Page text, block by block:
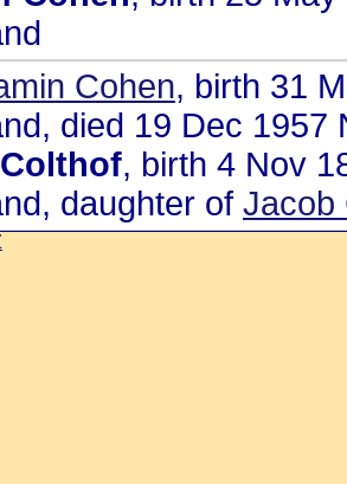
Cohen, birth 31
died 19 Dec 1957
, birth 4 Nov
daughter of Jacob